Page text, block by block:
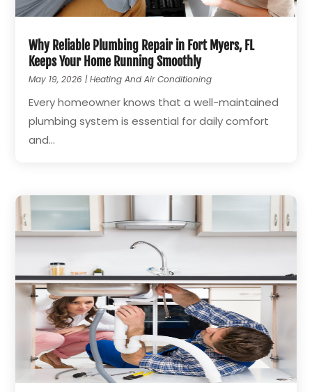
Why Reliable Plumbing Repair in Fort Myers, FL
Keeps Your Home Running Smoothly
May 19, 2026 |Heating And Air Conditioning
Every homeowner knows that a well-maintained
plumbing system is essential for daily comfort
and...